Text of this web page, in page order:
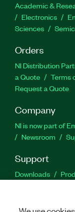
Academic &
Electronics
Sciences
Orders
NI Distribution
a Quote
Terms
Request a Quote
Company
NI is now part of
Newsroom
Support
Downloads